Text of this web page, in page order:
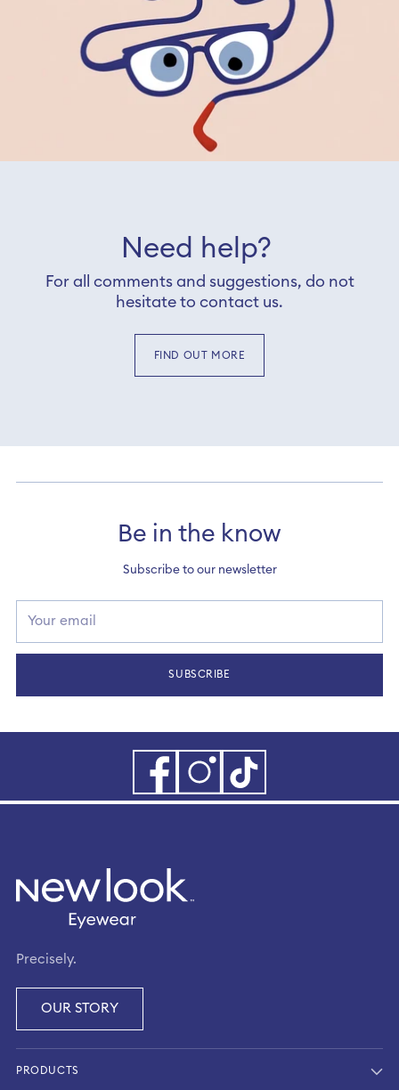
Need help?
For all comments and suggestions, do not
hesitate to contact us.
FIND OUT MORE
Be in the know
Subscribe to our newsletter
email
SUBSCRIBE
Precisely.
OUR STORY
PRODUCTS